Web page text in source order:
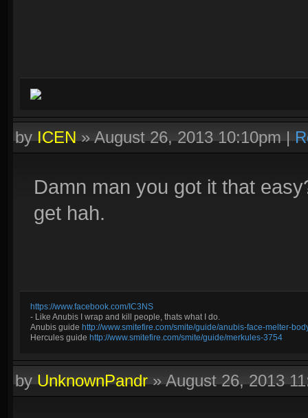
byICEN»August 26, 2013 10:10pm|
Damn man you got it that
get hah.
https://www.facebook.com/IC3NS
- Like Anubis I wrap and kill people, thats what I do.
Anubis guide http://www.smitefire.com/smite/guide/anubis-face-melter-
Hercules guide http://www.smitefire.com/smite/guide/merkules-3754
byUnknownPandr»August 26, 2013